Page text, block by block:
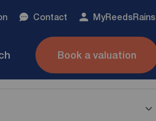
Contact MyReedsRains
Book a valuation